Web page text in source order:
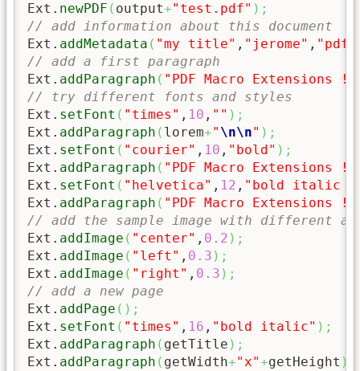
Ext. newPDF ( output+"test.pdf" ) ;
// add information about this document
Ext. addMetadata ( "my title" , "jerome" , "pdf
// add a first paragraph
Ext. addParagraph ( "PDF Macro Extensions !"
// try different fonts and styles
Ext. setFont ( "times" , 10 , "" ) ;
Ext. addParagraph ( lorem+" \n\n" ) ;
Ext. setFont ( "courier" , 10 , "bold" ) ;
Ext. addParagraph ( "PDF Macro Extensions !"
Ext. setFont ( "helvetica" , 12 , "bold italic
Ext. addParagraph ( "PDF Macro Extensions !"
// add the sample image with different
Ext. addImage ( "center" , 0.2 ) ;
Ext. addImage ( "left" , 0.3 ) ;
Ext. addImage ( "right" , 0.3 ) ;
// add a new page
Ext. addPage ( ) ;
Ext. setFont ( "times" , 16 , "bold italic" ) ;
Ext. addParagraph ( getTitle ) ;
Ext. addParagraph ( getWidth+"x"+getHeight )